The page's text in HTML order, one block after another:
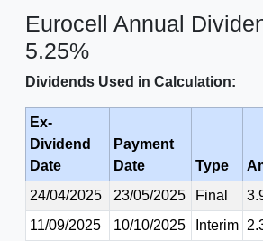
Eurocell Annual
5.25%
Dividends Used in Calculation:
Ex-
Dividend
Date
Payment
Date
Type
24/04/2025
23/05/2025 Final
11/09/2025
10/10/2025 Interim